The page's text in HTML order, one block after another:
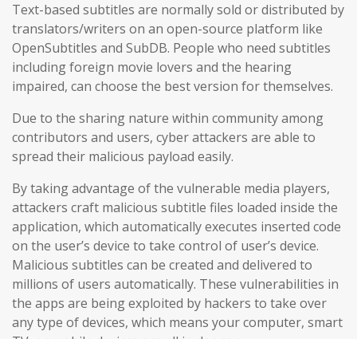
Text-based subtitles are normally sold or distributed by
translators/writers on an open-source platform like
OpenSubtitles and SubDB. People who need subtitles
including foreign movie lovers and the hearing
impaired, can choose the best version for themselves.
Due to the sharing nature within community among
contributors and users, cyber attackers are able to
spread their malicious payload easily.
By taking advantage of the vulnerable media players,
attackers craft malicious subtitle files loaded inside the
application, which automatically executes inserted code
on the user’s device to take control of user’s device.
Malicious subtitles can be created and delivered to
millions of users automatically. These vulnerabilities in
the apps are being exploited by hackers to take over
any type of devices, which means your computer, smart